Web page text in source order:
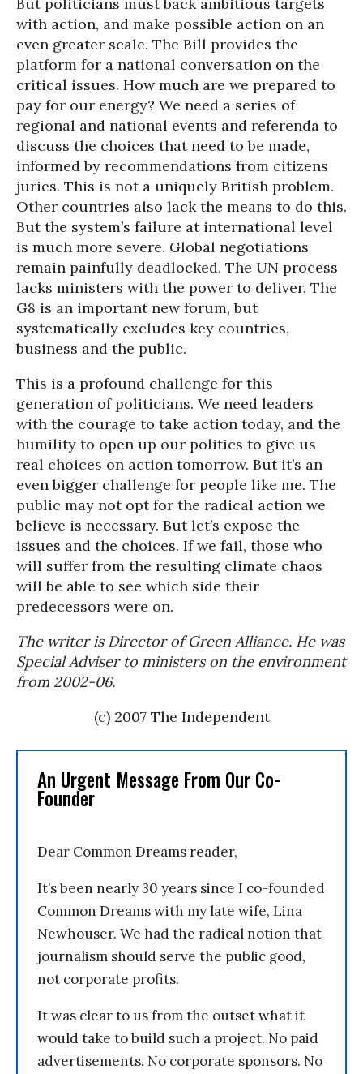
with action, and make possible action on an
even greater scale. The Bill provides the
platform for a national conversation on the
critical issues. How much are we prepared to
pay for our energy? We need a series of
regional and national events and referenda to
discuss the choices that need to be made,
informed by recommendations from citizens
juries. This is not a uniquely British problem.
Other countries also lack the means to do this.
But the system’s failure at international level
is much more severe. Global negotiations
remain painfully deadlocked. The UN process
lacks ministers with the power to deliver. The
G8 is an important new forum, but
systematically excludes key countries,
business and the public.
This is a profound challenge for this
generation of politicians. We need leaders
with the courage to take action today, and the
humility to open up our politics to give us
real choices on action tomorrow. But it’s an
even bigger challenge for people like me. The
public may not opt for the radical action we
believe is necessary. But let’s expose the
issues and the choices. If we fail, those who
will suffer from the resulting climate chaos
will be able to see which side their
predecessors were on.
The writer is Director of Green Alliance. He was
Special Adviser to ministers on the environment
from 2002-06.
(c) 2007 The Independent
An Urgent Message From Our Co-
Founder
Dear Common Dreams reader,
It’s been nearly 30 years since I co-founded
Common Dreams with my late wife, Lina
Newhouser. We had the radical notion that
journalism should serve the public good,
not corporate profits.
It was clear to us from the outset what it
would take to build such a project. No paid
advertisements. No corporate sponsors. No